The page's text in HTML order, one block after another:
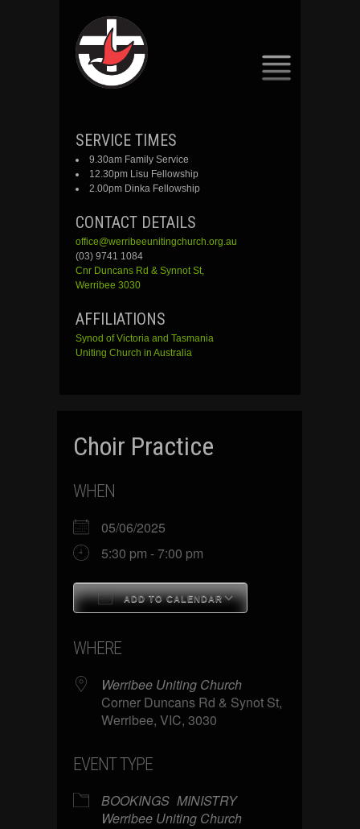
SKIP
CONTENT
SERVICE TIMES
9.30am Family Service
12.30pm Lisu Fellowship
2.00pm Dinka Fellowship
CONTACT DETAILS
office@werribeeunitingchurch.org.au
(03) 9741 1084
Cnr DuncansRd & SynnotSt,
Werribee 3030
AFFILIATIONS
Synod of Victoria and Tasmania
Uniting Church in Australia
Choir Practice
WHEN
05/06/2025
5:30 pm - 7:00 pm
ADD TO CALENDAR
WHERE
Werribee Uniting Church
Corner Duncans Rd & Synot St,
Werribee, VIC, 3030
EVENT TYPE
BOOKINGS MINISTRY
Werribee Uniting Church